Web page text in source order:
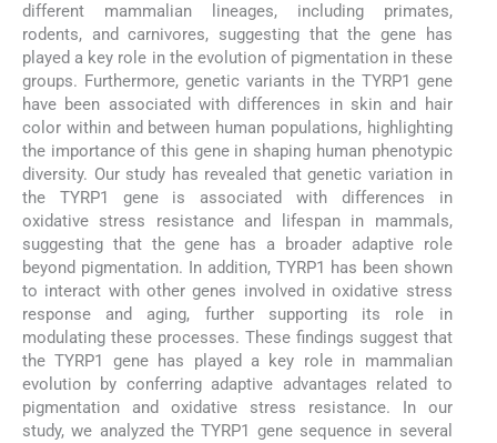
different mammalian lineages, including primates,
rodents, and carnivores, suggesting that the gene has
played a key role in the evolution of pigmentation in these
groups. Furthermore, genetic variants in the TYRP1 gene
have been associated with differences in skin and hair
color within and between human populations, highlighting
the importance of this gene in shaping human phenotypic
diversity. Our study has revealed that genetic variation in
the TYRP1 gene is associated with differences in
oxidative stress resistance and lifespan in mammals,
suggesting that the gene has a broader adaptive role
beyond pigmentation. In addition, TYRP1 has been shown
to interact with other genes involved in oxidative stress
response and aging, further supporting its role in
modulating these processes. These findings suggest that
the TYRP1 gene has played a key role in mammalian
evolution by conferring adaptive advantages related to
pigmentation and oxidative stress resistance. In our
study, we analyzed the TYRP1 gene sequence in several